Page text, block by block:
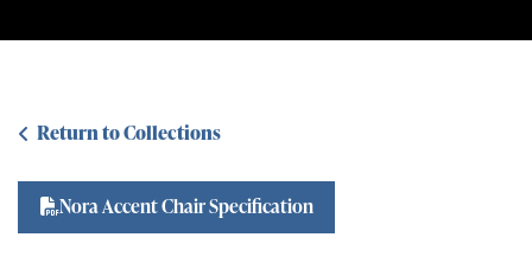
Return to Collections
Nora Accent Chair Specification